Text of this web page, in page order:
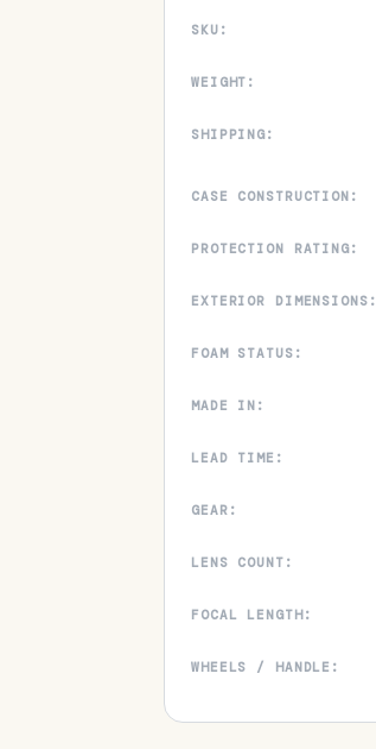
SKU:
WEIGHT:
SHIPPING:
CASE CONSTRUCTION:
PROTECTION RATING:
EXTERIOR DIMENSIONS:
FOAM STATUS:
MADE IN:
LEAD TIME:
GEAR:
LENS COUNT:
FOCAL LENGTH:
WHEELS / HANDLE: